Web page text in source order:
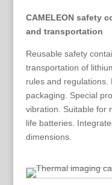
CAMELEON safety
and transportation
Reusable safety
transportation of
rules and
packaging. Special
vibration. Suitable for
life batteries.
dimensions.